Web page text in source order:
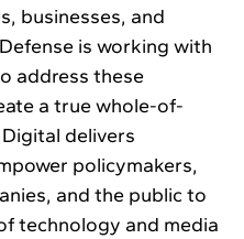
businesses, and
is working with
address these
a true whole-of-
delivers
policymakers,
and the public to
technology and media